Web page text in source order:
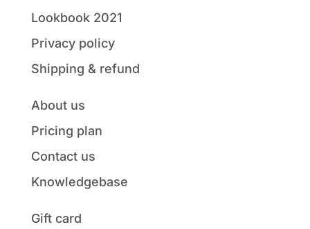
Lookbook 2021
Privacy policy
Shipping & refund
About us
Pricing plan
Contact us
Knowledgebase
Gift card